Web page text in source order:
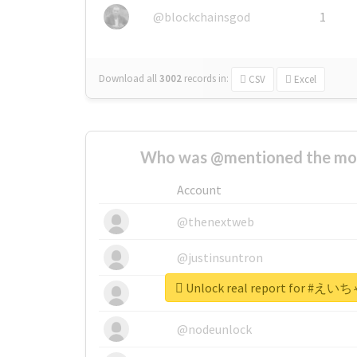
@blockchainsgod 1
Download all3002 records in: CSV Excel
Who was @mentioned the
Account
@thenextweb
@justinsuntron
@tnwevents
@nodeunlock
Unlock real report for #えい